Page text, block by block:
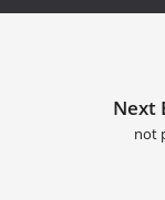
Next
not